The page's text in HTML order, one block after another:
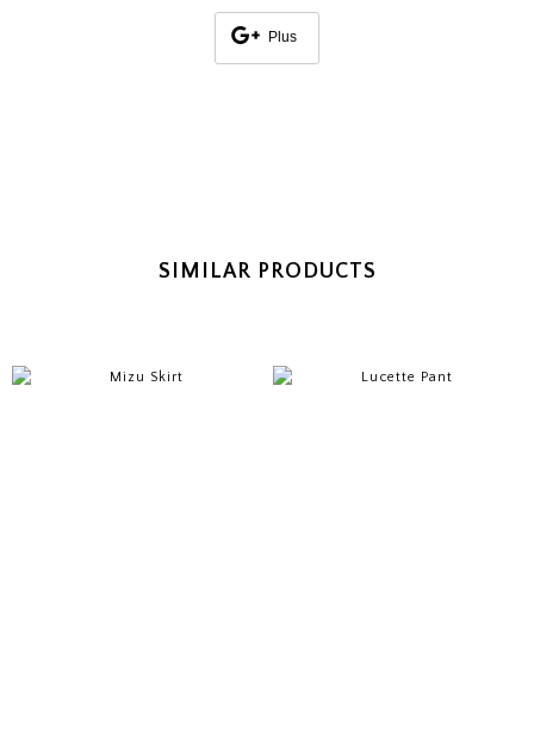
Plus
SIMILAR PRODUCTS